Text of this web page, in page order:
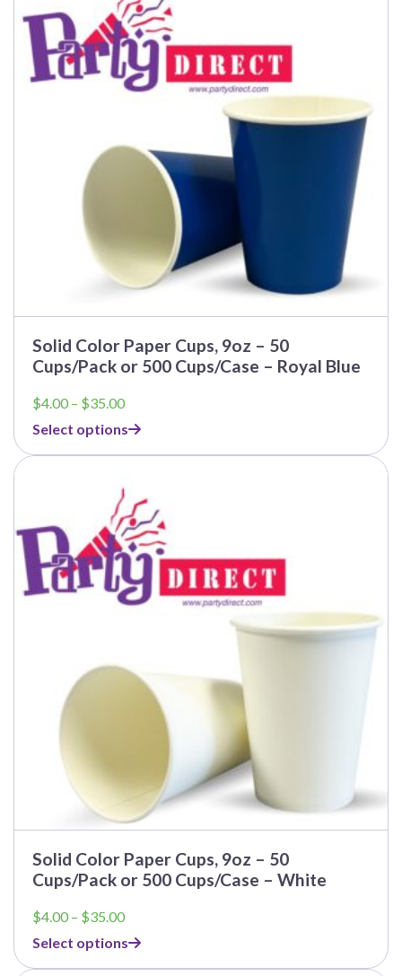
Solid Color Paper Cups, 9oz – 50
Cups/Pack or 500 Cups/Case – Royal Blue
$4.00 – $35.00Price
$4.00
through
Select options
Solid Color Paper Cups, 9oz – 50
Cups/Pack or 500 Cups/Case – White
$4.00 – $35.00Price
$4.00
through
Select options